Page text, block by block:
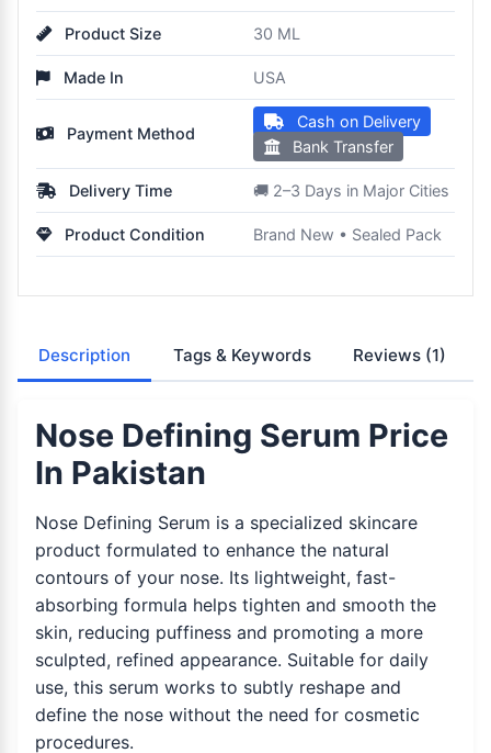
Product Size 30 ML
Made In USA
Payment Method
Cash on Delivery
Bank Transfer
Delivery Time 🚚 2–3 Days in Major Cities
Product Condition Brand New • Sealed Pack
Description Tags & Keywords Reviews (1)
Nose Defining Serum Price
In Pakistan
Nose Defining Serum is a specialized skincare
product formulated to enhance the natural
contours of your nose. Its lightweight, fast-
absorbing formula helps tighten and smooth the
skin, reducing puffiness and promoting a more
sculpted, refined appearance. Suitable for daily
use, this serum works to subtly reshape and
define the nose without the need for cosmetic
procedures.